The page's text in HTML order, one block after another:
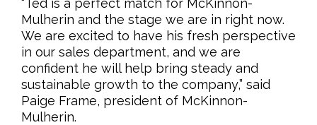
“Ted is a perfect match for McKinnon-
Mulherin and the stage we are in right now.
We are excited to have his fresh perspective
in our sales department, and we are
confident he will help bring steady and
sustainable growth to the company,” said
Paige Frame, president of McKinnon-
Mulherin.